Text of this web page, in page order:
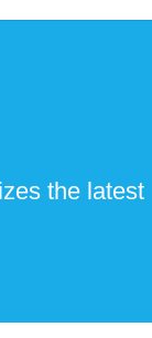
the latest